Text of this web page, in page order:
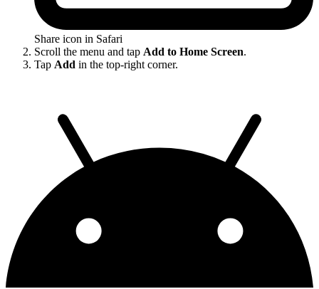
Share icon in Safari
Scroll the menu and tap Add to Home Screen.
Tap Add in the top-right corner.